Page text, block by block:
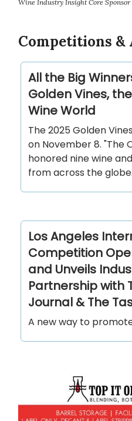
Wine Industry Insight Core Sponsor
Competitions &
All the Big
Golden Vines,
Wine World
The 2025 Golden
on November 8. "The
honored nine wine
from across the globe.
Los Angeles
Competition
and Unveils
Partnership with
Journal & The
A new way to